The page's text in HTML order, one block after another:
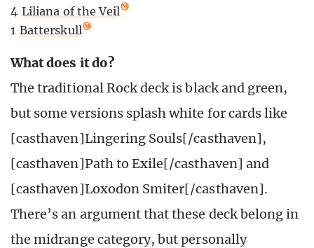
4 Liliana of the Veil
1 Batterskull
What does it do?
The traditional Rock deck is black and green,
but some versions splash white for cards like
[casthaven]Lingering Souls[/casthaven],
[casthaven]Path to Exile[/casthaven] and
[casthaven]Loxodon Smiter[/casthaven].
There’s an argument that these deck belong in
the midrange category, but personally